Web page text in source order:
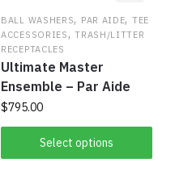
BALL WASHERS, PAR AIDE, TEE
ACCESSORIES,TRASH/LITTER
RECEPTACLES
Ultimate Master
Ensemble – Par Aide
$795.00
Select options
product